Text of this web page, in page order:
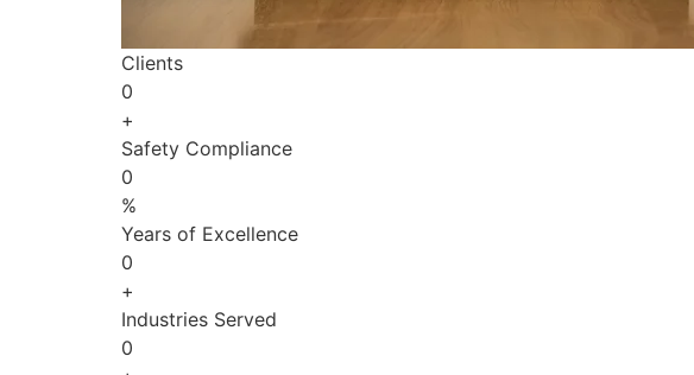
Clients
0
+
Safety Compliance
0
%
Years of Excellence
0
+
Industries Served
0